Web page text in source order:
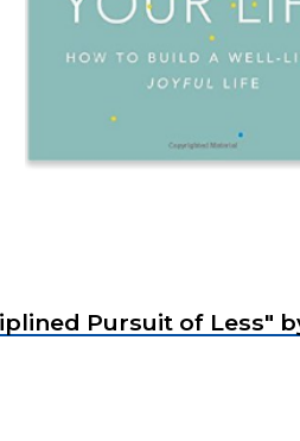
Pursuit of Less"